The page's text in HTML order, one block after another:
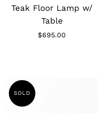
image
Teak Floor Lamp w/
Table
$695.00
SOLD